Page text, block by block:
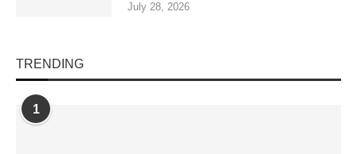
July 28, 2026
TRENDING
1